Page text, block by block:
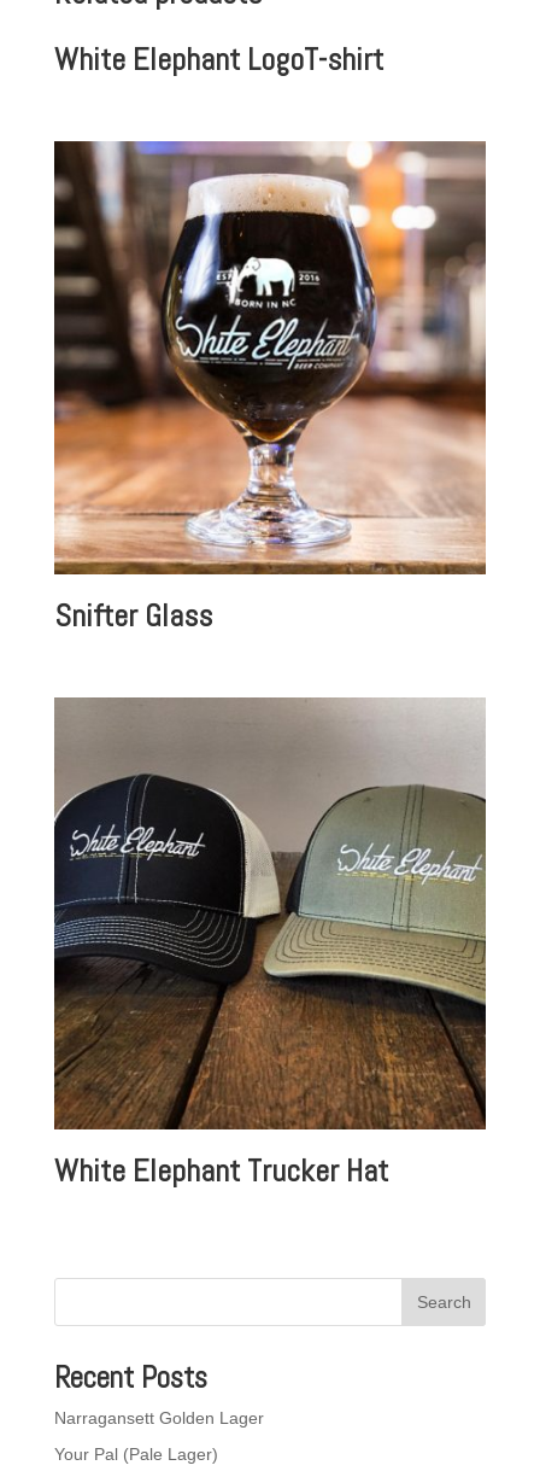
White Elephant LogoT-shirt
Snifter Glass
White Elephant Trucker Hat
Recent Posts
Narragansett Golden Lager
Your Pal (Pale Lager)